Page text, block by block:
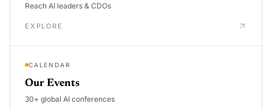
Reach AI leaders & CDOs
EXPLORE
CALENDAR
Our Events
30+ global AI conferences